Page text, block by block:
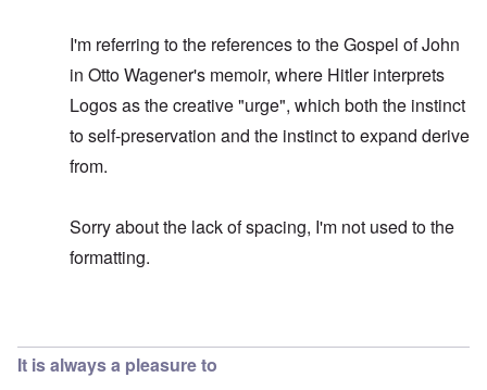
I'm referring to the references to the Gospel of John
in Otto Wagener's memoir, where Hitler interprets
Logos as the creative "urge", which both the instinct
to self-preservation and the instinct to expand derive
from.
Sorry about the lack of spacing, I'm not used to the
formatting.
It is always a pleasure to